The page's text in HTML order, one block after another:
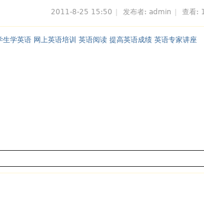
2011-8-25 15:50 发布者: admin 查看:
学英语 网上英语培训 英语阅读 提高英语成绩 英语专家讲座